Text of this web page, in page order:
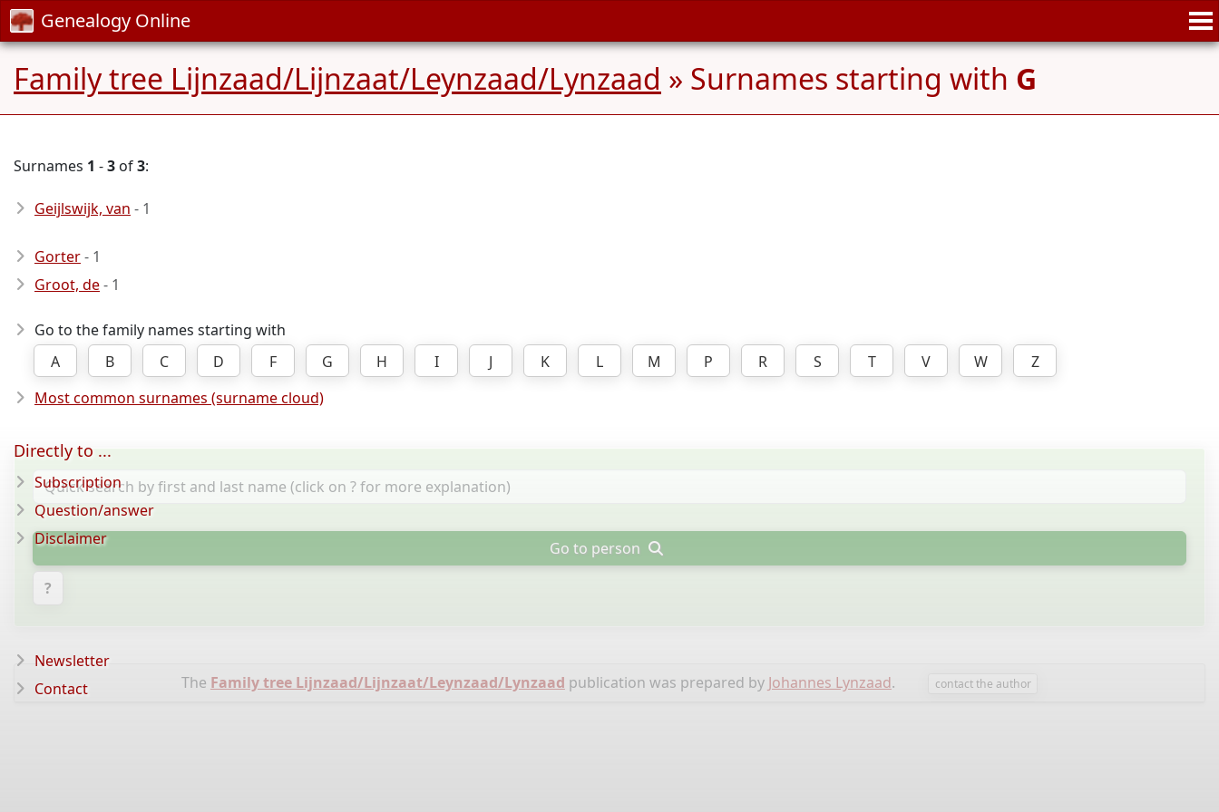
Genealogy Online
Family tree Lijnzaad/Lijnzaat/Leynzaad/Lynzaad » Surnames starting with G
Surnames 1 -3 of3:
Geijlswijk, van - 1
Gorter- 1
Groot, de- 1
Go to the family names starting with
A
B C D F G H I J K L M P R S T V W
Z
Most common surnames (surname cloud)
Go to person
?
The Family tree Lijnzaad/Lijnzaat/Leynzaad/Lynzaad publication was prepared by Johannes Lynzaad. contact the author
Directly to ...
Subscription
Question/answer
Disclaimer
Newsletter
Contact